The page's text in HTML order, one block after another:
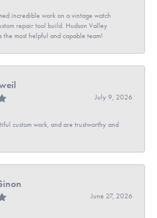
incredible work on a vintage watch
repair tool build. Hudson Valley
the most helpful and capable team!
July 9, 2026
custom work, and are trustworthy and
June 27, 2026